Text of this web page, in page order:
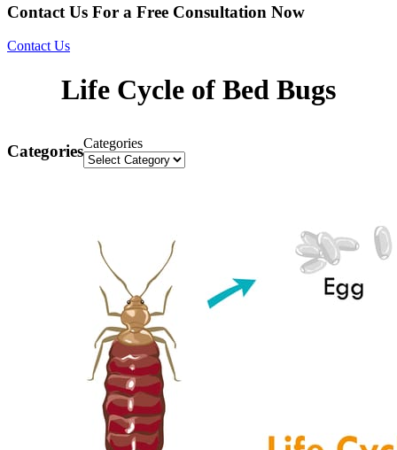
Contact Us For a Free Consultation Now
Contact Us
Life Cycle of Bed Bugs
CategoriesCategories